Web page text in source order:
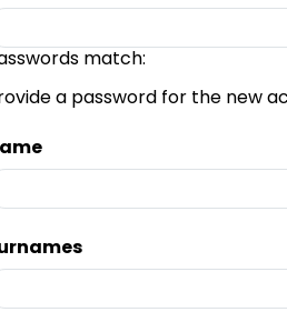
match:
a password for the new